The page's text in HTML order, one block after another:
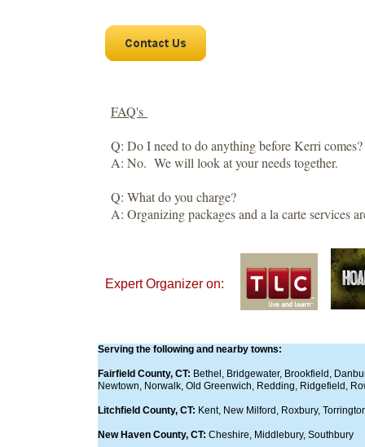
FAQ's
Q: Do I need to do anything before Kerri comes?
A: No. We will look at your needs together.
Q: What do you charge?
A: Organizing packages and a la carte services
​Expert Organizer on:
Serving the following and nearby towns:
Fairfield County, CT: Bethel, Bridgewater, Brookfield,
Newtown, Norwalk, Old Greenwich, Redding, Ridgefield,
Litchfield County, CT: Kent, New Milford, Roxbury,
New Haven County, CT: Cheshire, Middlebury, Southbury